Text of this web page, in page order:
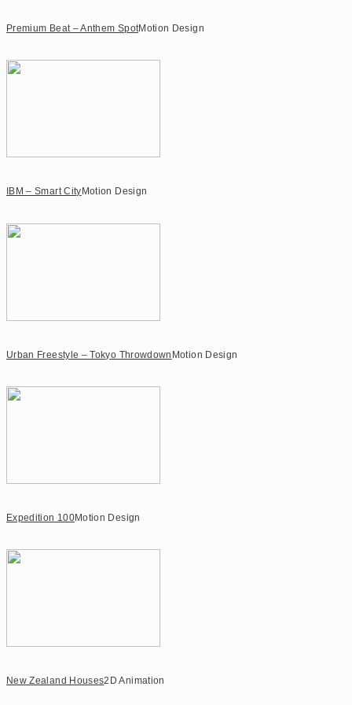
Premium Beat – Anthem SpotMotion Design
IBM – Smart City Motion Design
Urban Freestyle – Tokyo Throwdown Motion Design
Expedition 100Motion Design
New Zealand Houses2D Animation